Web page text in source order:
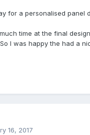
for a personalised panel
time at the final
I was happy the had a
16, 2017